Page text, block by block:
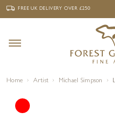
‹ FREE UK
FREE UK DELIVERYOVER £250
Home Artist Michael Simpson